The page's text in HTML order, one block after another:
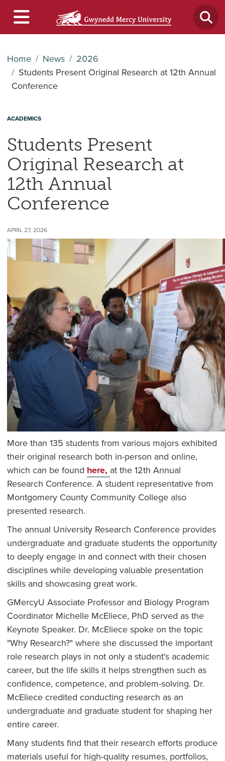
Home News
2026
Students Present Original Research at 12th Annual
Conference
ACADEMICS
Students Present
Original Research at
12th Annual
Conference
APRIL 27, 2026
More than 135 students from various majors exhibited
their original research both in-person and online,
which can be found here, at the 12th Annual
Research Conference. A student representative from
Montgomery County Community College also
presented research.
The annual University Research Conference provides
undergraduate and graduate students the opportunity
to deeply engage in and connect with their chosen
disciplines while developing valuable presentation
skills and showcasing great work.
GMercyU Associate Professor and Biology Program
Coordinator Michelle McEliece, PhD served as the
Keynote Speaker. Dr. McEliece spoke on the topic
"Why Research?" where she discussed the important
role research plays in not only a student's academic
career, but the life skills it helps strengthen such as
confidence, competence, and problem-solving. Dr.
McEliece credited conducting research as an
undergraduate and graduate student for shaping her
entire career.
Many students find that their research efforts produce
materials useful for high-quality resumes, portfolios,